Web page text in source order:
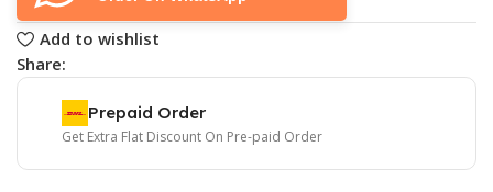
Add to wishlist
Share:
Prepaid Order
Get Extra Flat Discount On Pre-paid Order